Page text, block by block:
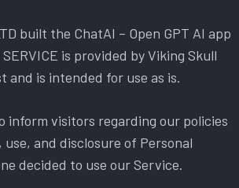
built the ChatAI – Open GPT AI app
is provided by Viking Skull
and is intended for use as is.
inform visitors regarding our policies
and disclosure of Personal
decided to use our Service.